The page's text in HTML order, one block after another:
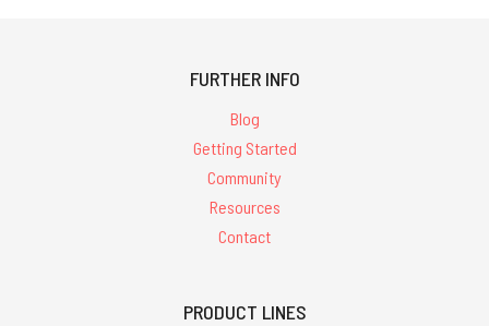
FURTHER INFO
Blog
Getting Started
Community
Resources
Contact
PRODUCT LINES